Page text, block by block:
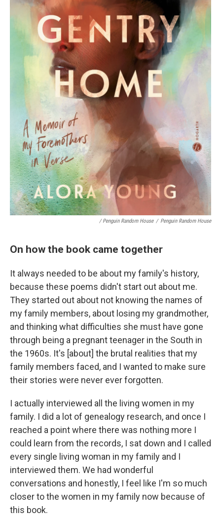
/ Penguin Random House / Penguin Random House
On how the book came together
It always needed to be about my family's history,
because these poems didn't start out about me.
They started out about not knowing the names of
my family members, about losing my grandmother,
and thinking what difficulties she must have gone
through being a pregnant teenager in the South in
the 1960s. It's [about] the brutal realities that my
family members faced, and I wanted to make sure
their stories were never ever forgotten.
I actually interviewed all the living women in my
family. I did a lot of genealogy research, and once I
reached a point where there was nothing more I
could learn from the records, I sat down and I called
every single living woman in my family and I
interviewed them. We had wonderful
conversations and honestly, I feel like I'm so much
closer to the women in my family now because of
this book.